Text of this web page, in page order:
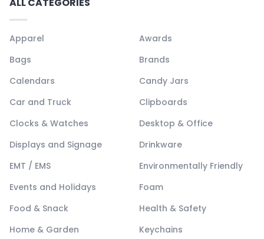
ALL CATEGORIES
Apparel
Awards
Bags
Brands
Calendars
Candy Jars
Car and Truck
Clipboards
Clocks & Watches
Desktop & Office
Displays and Signage
Drinkware
EMT / EMS
Environmentally Friendly
Events and Holidays
Foam
Food & Snack
Health & Safety
Home & Garden
Keychains